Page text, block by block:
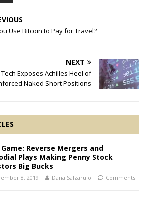
Use Bitcoin to Pay for Travel?
NEXT
Tech Exposes Achilles Heel of
Naked Short Positions
Game: Reverse Mergers and
Plays Making Penny Stock
Big Bucks
8, 2019 Dana Salzarulo
Comments